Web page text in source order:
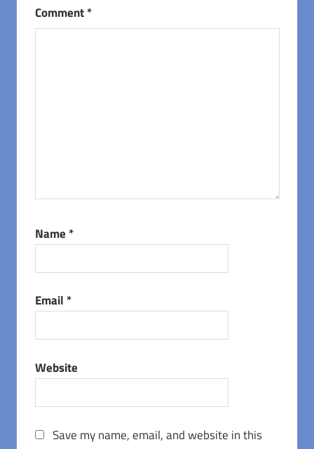
Comment*
Name *
Email *
Website
Save my name, email, and website in this